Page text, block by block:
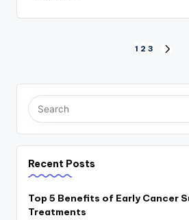
pagination
1 2 3
Recent Posts
Top 5 Benefits of Early Cancer
Treatments